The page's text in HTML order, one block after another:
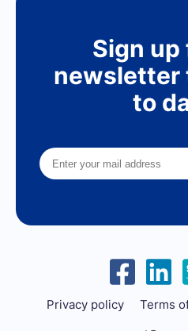
Sign up
newsletter
to
Privacy policy Terms